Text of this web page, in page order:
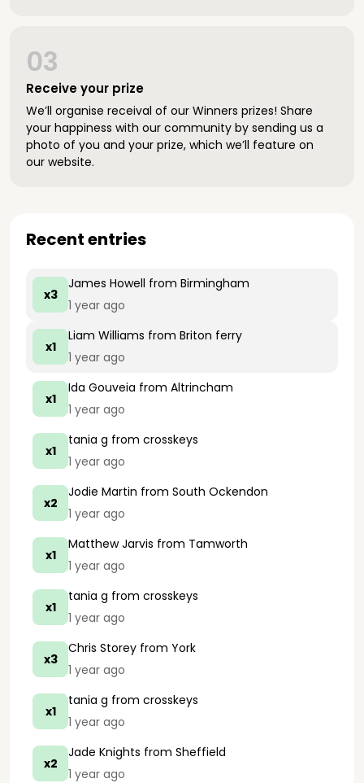
Receive your prize
03
We’ll organise receival of our Winners prizes! Share
your happiness with our community by sending us a
photo of you and your prize, which we’ll feature on
our website.
Recent entries
x3
James Howell from Birmingham
1 year ago
x1
Liam Williams from Briton ferry
1 year ago
x1
Ida Gouveia from Altrincham
1 year ago
x1
tania g from crosskeys
1 year ago
x2
Jodie Martin from South Ockendon
1 year ago
x1
Matthew Jarvis from Tamworth
1 year ago
x1
tania g from crosskeys
1 year ago
x3
Chris Storey from York
1 year ago
x1
tania g from crosskeys
1 year ago
x2
Jade Knights from Sheffield
1 year ago